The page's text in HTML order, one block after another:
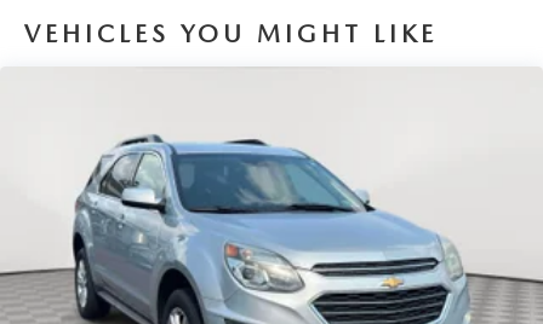
Single Stainless Steel Exhaust
Permanent Locking Hubs
Multi-Link Rear Suspension w/Coil Springs
4-Wheel Disc Brakes w/4-Wheel ABS, Front Vented
Discs, Brake Assist, Hill Descent Control, Hill Hold
Control and Electric Parking Brake
VEHICLES YOU MIGHT LIKE